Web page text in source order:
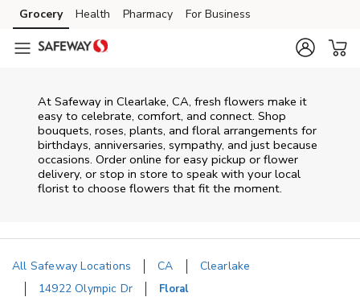
Skip to content
Skip to main content
Skip to cookie settings
Skip to chat
Grocery Health Pharmacy For Business
At Safeway in Clearlake, CA, fresh flowers make it
easy to celebrate, comfort, and connect. Shop
bouquets, roses, plants, and floral arrangements for
birthdays, anniversaries, sympathy, and just because
occasions. Order online for easy pickup or flower
delivery, or stop in store to speak with your local
florist to choose flowers that fit the moment.
All Safeway Locations CA
Clearlake
14922 Olympic Dr
Floral